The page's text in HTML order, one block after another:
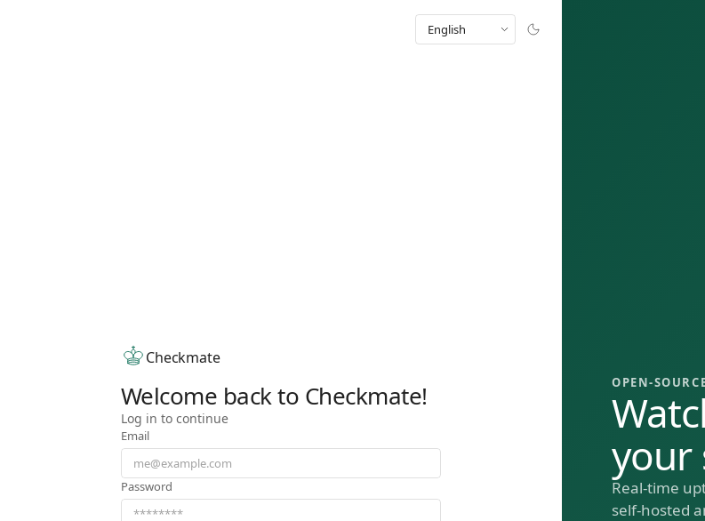
English
Checkmate
Welcome back to Checkmate!
Log in to continue
Email
Password
OPEN-
your
Real-time
self-hosted